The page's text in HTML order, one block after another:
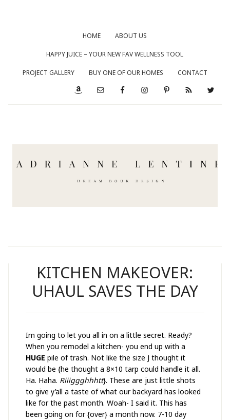
HOME ABOUT US
HAPPY JUICE – YOUR NEW FAV WELLNESS TOOL
PROJECT GALLERY BUY ONE OF OUR HOMES CONTACT
KITCHEN MAKEOVER:
UHAUL SAVES THE DAY
Im going to let you all in on a little secret. Ready?
When you remodel a kitchen- you end up with a
HUGE pile of trash. Not like the size J thought it
would be {he thought a 8×10 tarp could handle it all.
Ha. Haha. Riiiggghhhtt}. These are just little shots
to give y’all a taste of what our backyard has looked
like for the past month. Woah- I said it. This has
been going on for {over} a month now. 7-10 day